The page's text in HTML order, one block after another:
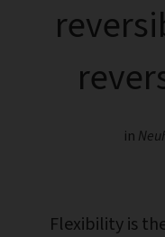
in
Flexibility is